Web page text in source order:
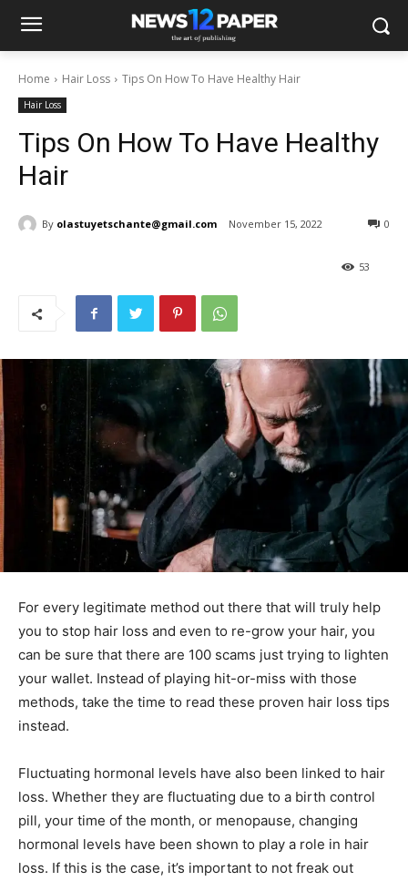
Home Hair Loss Tips On How To Have Healthy Hair
Hair Loss
Tips On How To Have Healthy
Hair
By olastuyetschante@gmail.com November 15, 2022 0
53
For every legitimate method out there that will truly help
you to stop hair loss and even to re-grow your hair, you
can be sure that there are 100 scams just trying to lighten
your wallet. Instead of playing hit-or-miss with those
methods, take the time to read these proven hair loss tips
instead.
Fluctuating hormonal levels have also been linked to hair
loss. Whether they are fluctuating due to a birth control
pill, your time of the month, or menopause, changing
hormonal levels have been shown to play a role in hair
loss. If this is the case, it’s important to not freak out